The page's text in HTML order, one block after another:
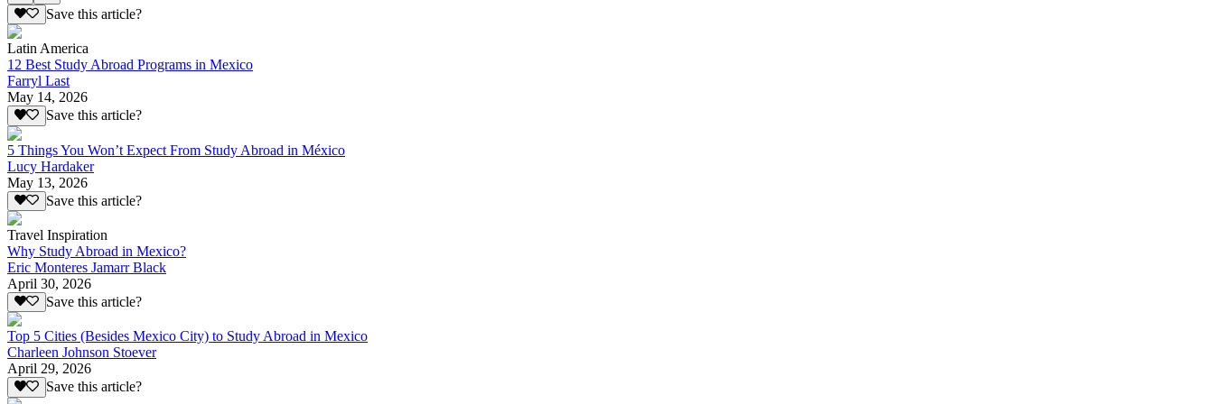
Save this article?
Latin America
12 Best Study Abroad Programs in Mexico
Farryl Last
May 14, 2026
Save this article?
5 Things You Won’t Expect From Study Abroad in México
Lucy Hardaker
May 13, 2026
Save this article?
Travel Inspiration
Why Study Abroad in Mexico?
Eric Monteres Jamarr Black
April 30, 2026
Save this article?
Top 5 Cities (Besides Mexico City) to Study Abroad in Mexico
Charleen Johnson Stoever
April 29, 2026
Save this article?